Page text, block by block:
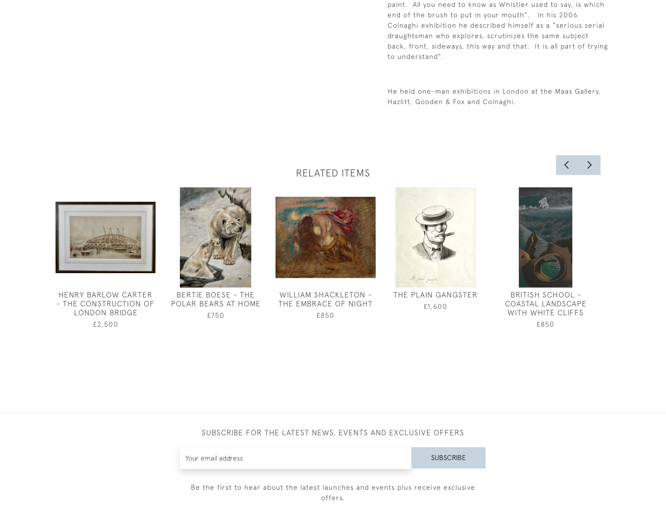
paint. All you need to know as Whistler used to say, is which
end of the brush to put in your mouth”. In his 2006
Colnaghi exhibition he described himself as a “serious serial
draughtsman who explores, scrutinizes the same subject
back, front, sideways, this way and that. It is all part of trying
to understand”.
He held one-man exhibitions in London at the Maas Gallery,
Hazlitt, Gooden & Fox and Colnaghi.
RELATED ITEMS
HENRY BARLOW CARTER
- THE CONSTRUCTION OF
LONDON BRIDGE
£2,500
BERTIE BOESE - THE
POLAR BEARS AT HOME
£750
WILLIAM SHACKLETON -
THE EMBRACE OF NIGHT
£850
THE PLAIN GANGSTER
£1,600
BRITISH SCHOOL -
COASTAL LANDSCAPE
WITH WHITE CLIFFS
£850
SUBSCRIBE FOR THE LATEST NEWS, EVENTS AND EXCLUSIVE OFFERS
SUBSCRIBE
Be the first to hear about the latest launches and events plus receive exclusive
offers.